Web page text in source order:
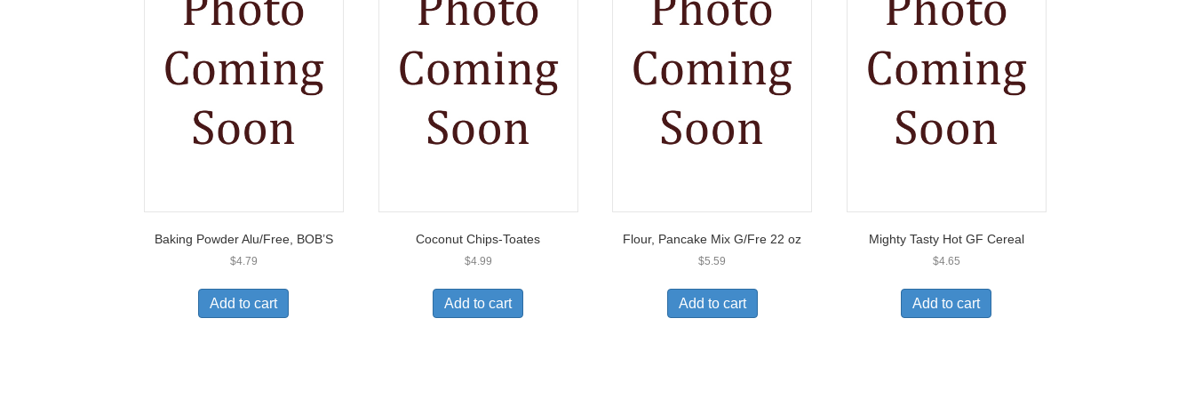
Baking Powder Alu/Free, BOB’S
$4.79
Add to cart
Coconut Chips-Toates
$4.99
Add to cart
Flour, Pancake Mix G/Fre 22 oz
$5.59
Add to cart
Mighty Tasty Hot GF Cereal
$4.65
Add to cart